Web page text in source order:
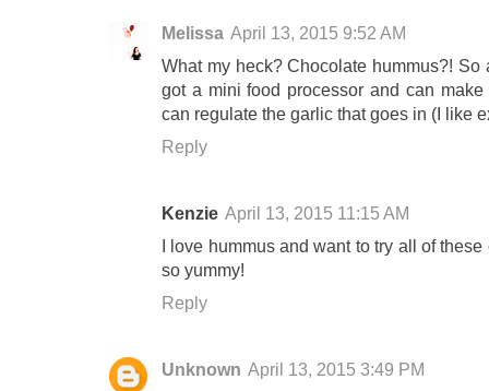
Melissa April 13, 2015 9:52 AM
What my heck? Chocolate hummus?!
got a mini food processor and can
can regulate the garlic that goes in (I like
Reply
Kenzie April 13, 2015 11:15 AM
I love hummus and want to try all of
so yummy!
Reply
Unknown April 13, 2015 3:49 PM